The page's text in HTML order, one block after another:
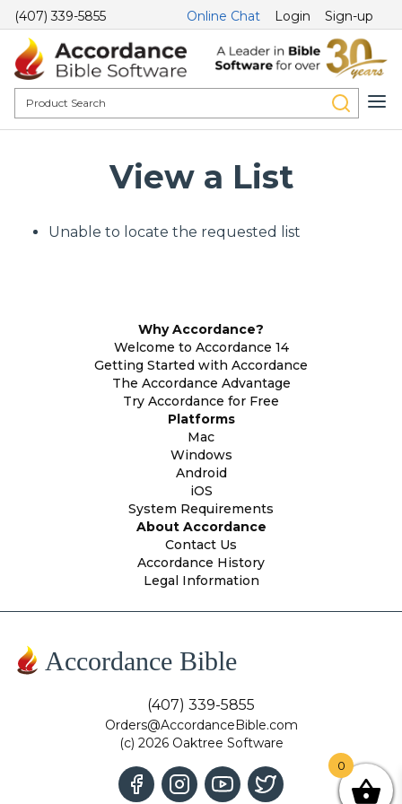
(407) 339-5855 Online Chat Login Sign-up
View a List
Unable to locate the requested list
Why Accordance?
Welcome to Accordance 14
Getting Started with Accordance
The Accordance Advantage
Try Accordance for Free
Platforms
Mac
Windows
Android
iOS
System Requirements
About Accordance
Contact Us
Accordance History
Legal Information
Accordance Bible
(407) 339-5855
Orders@AccordanceBible.com
(c) 2026 Oaktree Software
0